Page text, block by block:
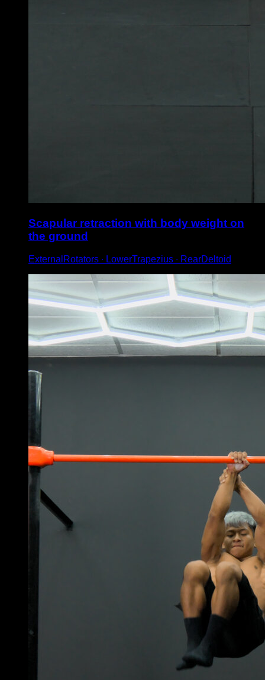
Scapular retraction with body weight on
the ground
ExternalRotators ∙ LowerTrapezius ∙ RearDeltoid